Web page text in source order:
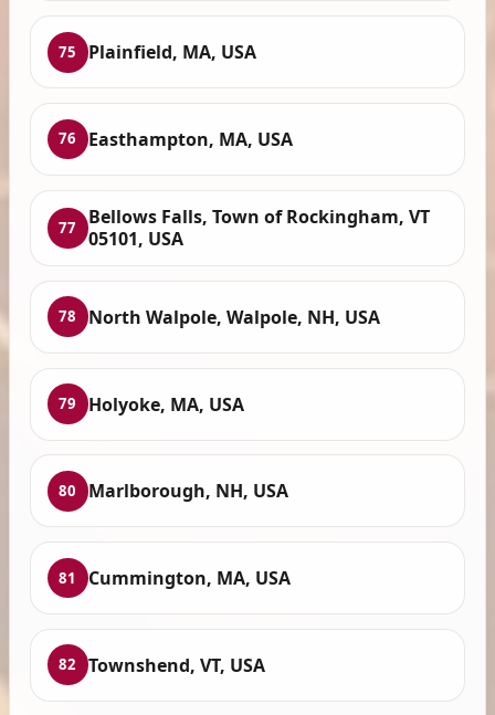
75 Plainfield, MA, USA
76 Easthampton, MA, USA
77
Bellows Falls, Town of Rockingham, VT
05101, USA
78 North Walpole, Walpole, NH, USA
79 Holyoke, MA, USA
80 Marlborough, NH, USA
81 Cummington, MA, USA
82 Townshend, VT, USA